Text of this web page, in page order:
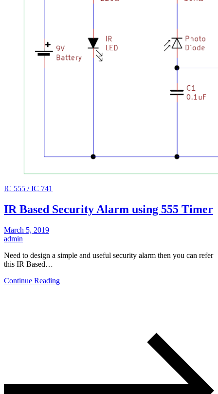
IC 555 / IC 741
IR Based Security Alarm using 555 Timer
March 5, 2019
admin
Need to design a simple and useful security alarm then you can refer
this IR Based…
Continue Reading